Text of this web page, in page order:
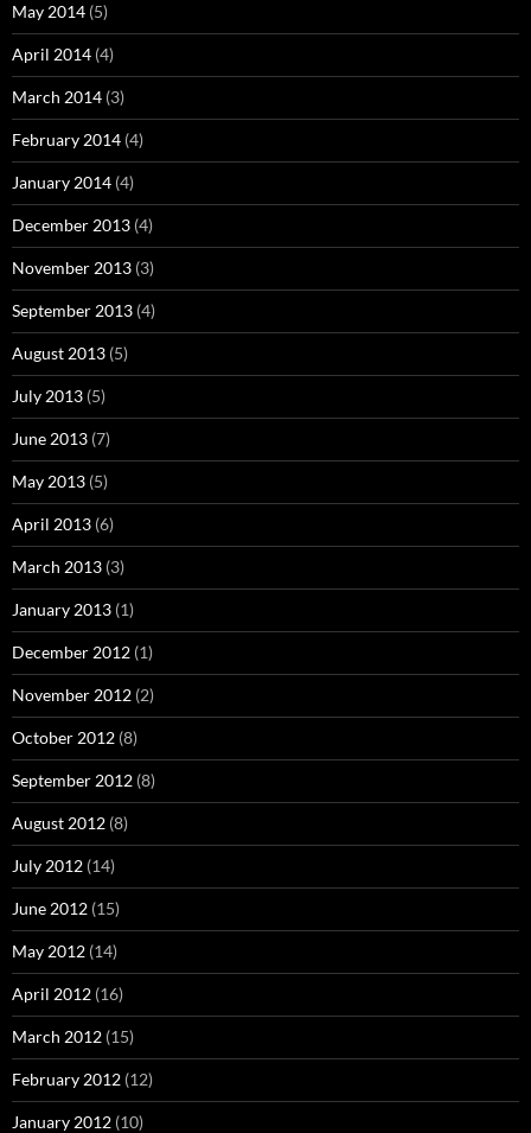
May 2014 (5)
April 2014 (4)
March 2014 (3)
February 2014 (4)
January 2014 (4)
December 2013 (4)
November 2013 (3)
September 2013 (4)
August 2013 (5)
July 2013 (5)
June 2013 (7)
May 2013 (5)
April 2013 (6)
March 2013 (3)
January 2013 (1)
December 2012 (1)
November 2012 (2)
October 2012 (8)
September 2012 (8)
August 2012 (8)
July 2012 (14)
June 2012 (15)
May 2012 (14)
April 2012 (16)
March 2012 (15)
February 2012 (12)
January 2012 (10)